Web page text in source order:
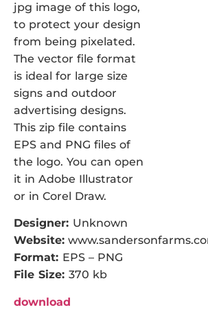
jpg image of this logo,
to protect your design
from being pixelated.
The vector file format
is ideal for large size
signs and outdoor
advertising designs.
This zip file contains
EPS and PNG files of
the logo. You can open
it in Adobe Illustrator
or in Corel Draw.
Designer: Unknown
Website:
Format: EPS – PNG
File Size: 370 kb
download